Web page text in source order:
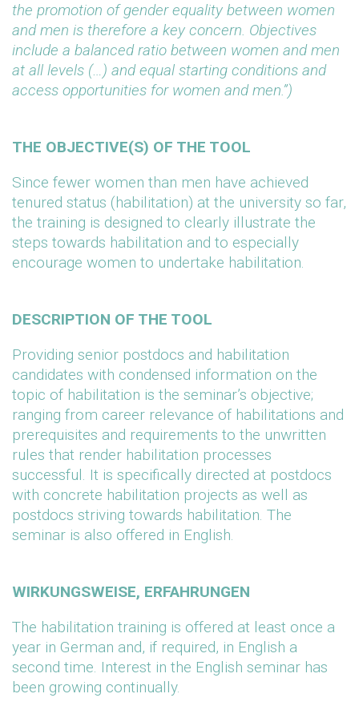
the promotion of gender equality between women
and men is therefore a key concern. Objectives
include a balanced ratio between women and men
at all levels (…) and equal starting conditions and
access opportunities for women and men.”)
THE OBJECTIVE(S) OF THE TOOL
Since fewer women than men have achieved
tenured status (habilitation) at the university so far,
the training is designed to clearly illustrate the
steps towards habilitation and to especially
encourage women to undertake habilitation.
DESCRIPTION OF THE TOOL
Providing senior postdocs and habilitation
candidates with condensed information on the
topic of habilitation is the seminar’s objective;
ranging from career relevance of habilitations and
prerequisites and requirements to the unwritten
rules that render habilitation processes
successful. It is specifically directed at postdocs
with concrete habilitation projects as well as
postdocs striving towards habilitation. The
seminar is also offered in English.
WIRKUNGSWEISE, ERFAHRUNGEN
The habilitation training is offered at least once a
year in German and, if required, in English a
second time. Interest in the English seminar has
been growing continually.